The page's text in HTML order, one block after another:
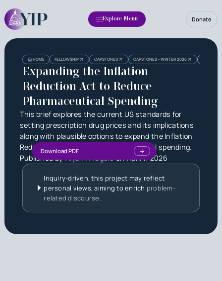
Explore Menu Donate
HOME FELLOWSHIP CAPSTONES CAPSTONES - WINTER 2026
Expanding the Inflation
Reduction Act to Reduce
Pharmaceutical Spending
This brief explores the current US standards for
setting prescription drug prices and its implications
along with plausible options to expand the Inflation
Reduction Act to reduce pharmaceutical spending.
Published byArjun AnugoleonApril 7, 2026
Download PDF
Inquiry-driven, this project may reflect
personal views, aiming to enrich problem-
related discourse.
HeadingHeading